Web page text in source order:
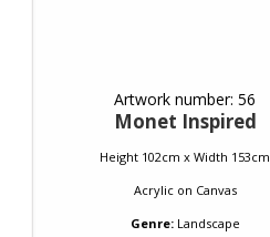
Artwork number: 56
Monet Inspired
Height 102cm x Width 153cm
Acrylicon Canvas
Genre: Landscape